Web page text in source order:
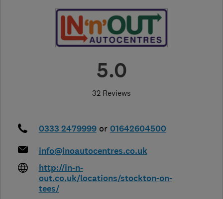
5.0
32 Reviews
0333 2479999 or 01642604500
info@inoautocentres.co.uk
http://in-n-
out.co.uk/locations/stockton-on-
tees/